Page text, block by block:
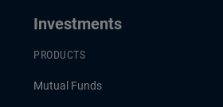
Investments
PRODUCTS
Mutual Funds